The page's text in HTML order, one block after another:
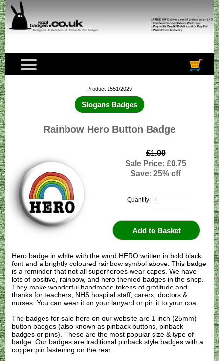
Product 1551/2029
Slogans Badges
Rainbow Hero Button Badge
£1.00
Sale Price: £0.75
Save: 25% off
Quantity:
Hero badge in white with the word HERO written in bold black
font and a brightly coloured rainbow symbol above. This badge
is a reminder that not all superheroes wear capes. We have
lots of positive, rainbow, and hero themed badges in the shop.
They make wonderful handmade tokens of gratitude and
thanks for teachers, NHS hospital staff, carers, doctors &
nurses. You can wear it on your lanyard or pin it to your coat.
The badges for sale here on our website are 1 inch (25mm)
button badges (also known as pinback buttons, pinback
badges or pins). These are the most popular size & type of
badge. Our badges are traditional pinback style badges with a
copper pin fastening on the rear.